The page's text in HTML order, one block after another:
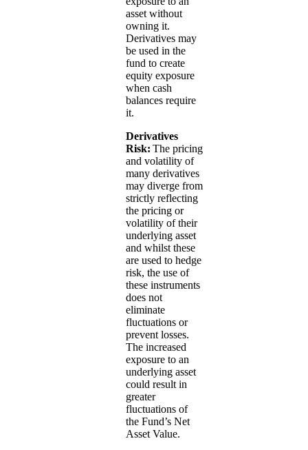
asset without
owning it.
Derivatives may
be used in the
fund to create
equity exposure
when cash
balances require
it.
Derivatives
Risk: The pricing
and volatility of
many derivatives
may diverge from
strictly reflecting
the pricing or
volatility of their
underlying asset
and whilst these
are used to hedge
risk, the use of
these instruments
does not
eliminate
fluctuations or
prevent losses.
The increased
exposure to an
underlying asset
could result in
greater
fluctuations of
the Fund’s Net
Asset Value.